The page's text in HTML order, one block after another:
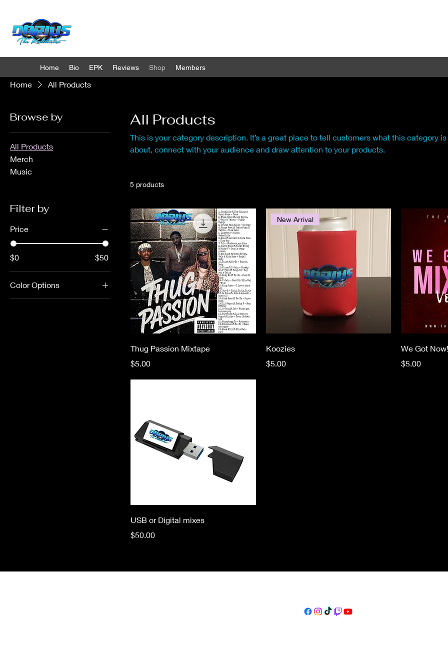
Home Bio EPK Reviews Shop Members
Home All Products
Browse by
All Products
Merch
Music
Filter by
Price
$0 $50
Color Options
All Products
This is your category description. It’s a great place to tell customers what this category is
about, connect with your audience and draw attention to your products.
5 products
Thug Passion Mixtape
Price
$5.00
New Arrival
Koozies
Price
$5.00
We Got Now!
Price
$5.00
USB or Digital mixes
Price
$50.00